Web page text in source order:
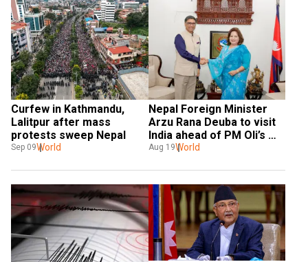
Curfew in Kathmandu,
Lalitpur after mass
protests sweep Nepal
Sep 09World
Nepal Foreign Minister
Arzu Rana Deuba to visit
India ahead of PM Oli’s
trip
Aug 19World